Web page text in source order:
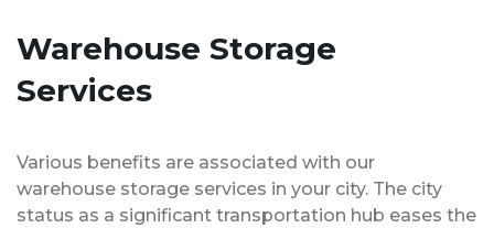
Warehouse Storage
Services
Various benefits are associated with our
warehouse storage services in your city. The city
status as a significant transportation hub eases the